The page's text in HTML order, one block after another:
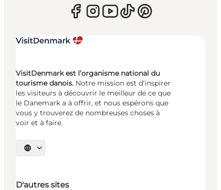
VisitDenmark est l’organisme national du
tourisme danois. Notre mission est d’inspirer
les visiteurs à découvrir le meilleur de ce que
le Danemark a à offrir, et nous espérons que
vous y trouverez de nombreuses choses à
voir et à faire.
Choisissez la langue
D'autres sites